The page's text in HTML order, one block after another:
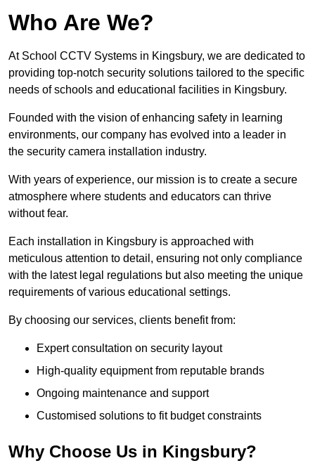
Who Are We?
At School CCTV Systems in Kingsbury, we are dedicated to
providing top-notch security solutions tailored to the specific
needs of schools and educational facilities in Kingsbury.
Founded with the vision of enhancing safety in learning
environments, our company has evolved into a leader in
the security camera installation industry.
With years of experience, our mission is to create a secure
atmosphere where students and educators can thrive
without fear.
Each installation in Kingsbury is approached with
meticulous attention to detail, ensuring not only compliance
with the latest legal regulations but also meeting the unique
requirements of various educational settings.
By choosing our services, clients benefit from:
Expert consultation on security layout
High-quality equipment from reputable brands
Ongoing maintenance and support
Customised solutions to fit budget constraints
Why Choose Us in Kingsbury?